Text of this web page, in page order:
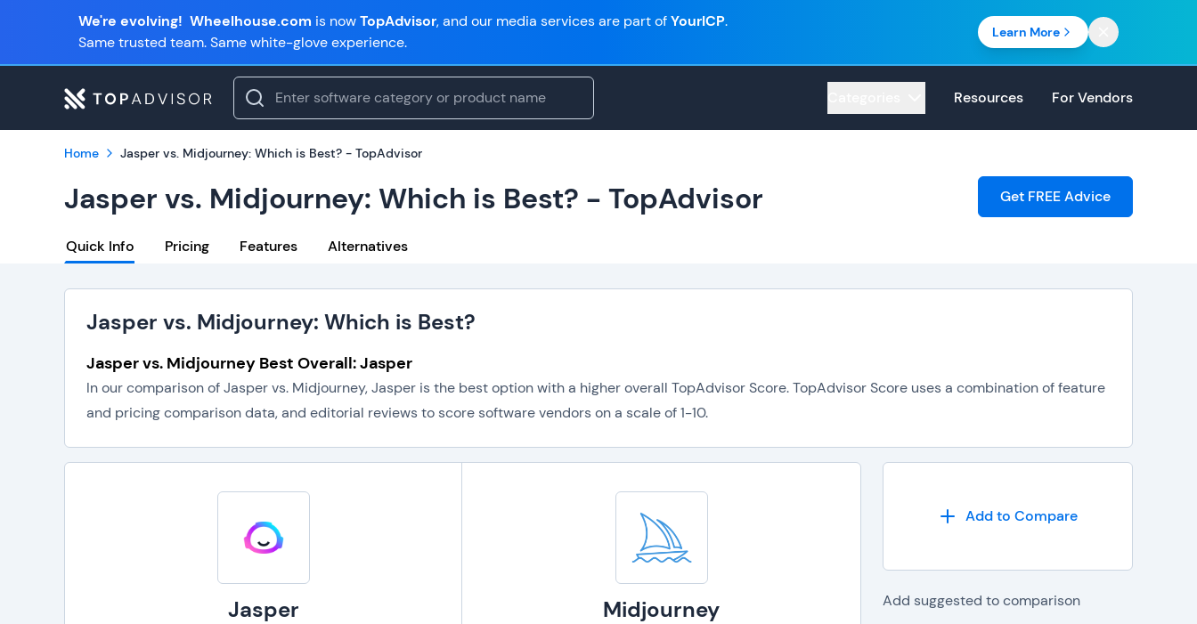
We're evolving! Wheelhouse.com is nowTopAdvisor, and our media services are part ofYourICP.
Same trusted team. Same white-glove experience.
Learn More
Resources For Vendors
Home Jasper vs. Midjourney: Which is Best? - TopAdvisor
Jasper vs. Midjourney: Which is Best? - TopAdvisor
Quick Info Pricing Features Alternatives
Get FREE Advice
Jasper vs. Midjourney: Which is Best?
Jasper vs. Midjourney Best Overall: Jasper
In our comparison of Jasper vs. Midjourney, Jasper is the best option with a higher overall TopAdvisor Score. TopAdvisor Score uses a combination of feature
and pricing comparison data, and editorial reviews to score software vendors on a scale of 1-10.
Jasper Midjourney
Add to Compare
Add suggested to comparison